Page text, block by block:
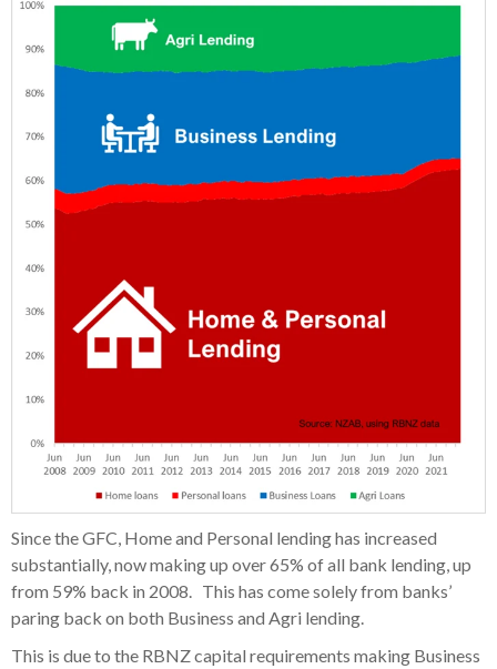
Since the GFC, Home and Personal lending has increased
substantially, now making up over 65% of all bank lending, up
from 59% back in 2008. This has come solely from banks’
paring back on both Business and Agri lending.
This is due to the RBNZ capital requirements making Business